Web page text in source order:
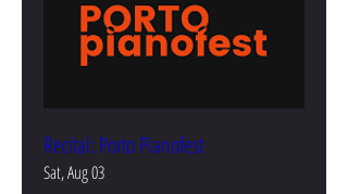
Recital: Porto Pianofest
Sat, Aug 03